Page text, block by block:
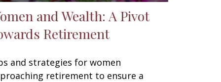
and Wealth: A Pivot
Retirement
and strategies for women
retirement to ensure a